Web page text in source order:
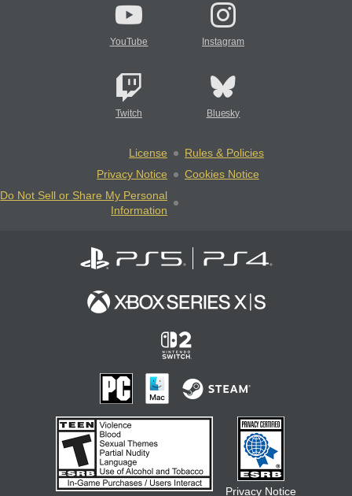
YouTube Instagram
Twitch Bluesky
License
Rules & Policies
Privacy Notice
Cookies Notice
Do Not Sell or Share My Personal
Information
Privacy Notice